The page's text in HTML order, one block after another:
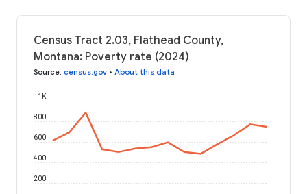
Census Tract 2.03, Flathead County,
Montana: Poverty rate (2024)
Source: census.gov • About this data
200
400
600
800
1K